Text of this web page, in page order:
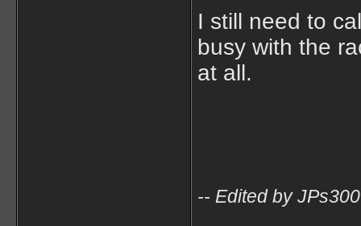
I still need to
busy with the
at all.
-- Edited by